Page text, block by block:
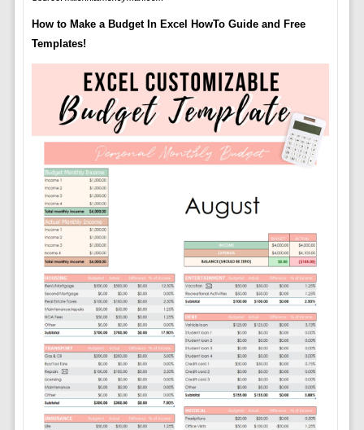
How to Make a Budget In Excel HowTo Guide and Free
Templates!